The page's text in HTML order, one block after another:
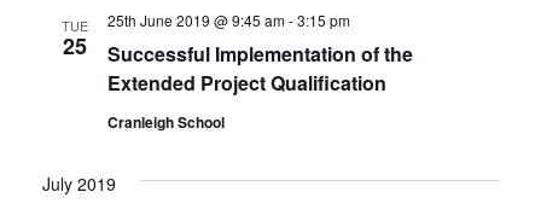
TUE
25
Successful Implementation of the
Extended Project Qualification
25th June 2019 @ 9:45 am-3:15 pm
Cranleigh School
July 2019